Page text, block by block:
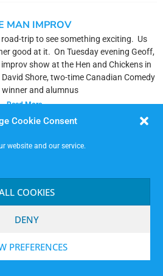
Cookie Consent
website and our service.
COOKIES
DENY
PREFERENCES
MAN IMPROV
road-trip to see something exciting. Us
good at it. On Tuesday evening Geoff,
show at the Hen and Chickens in
Shore, two-time Canadian Comedy
and alumnus
Read More »